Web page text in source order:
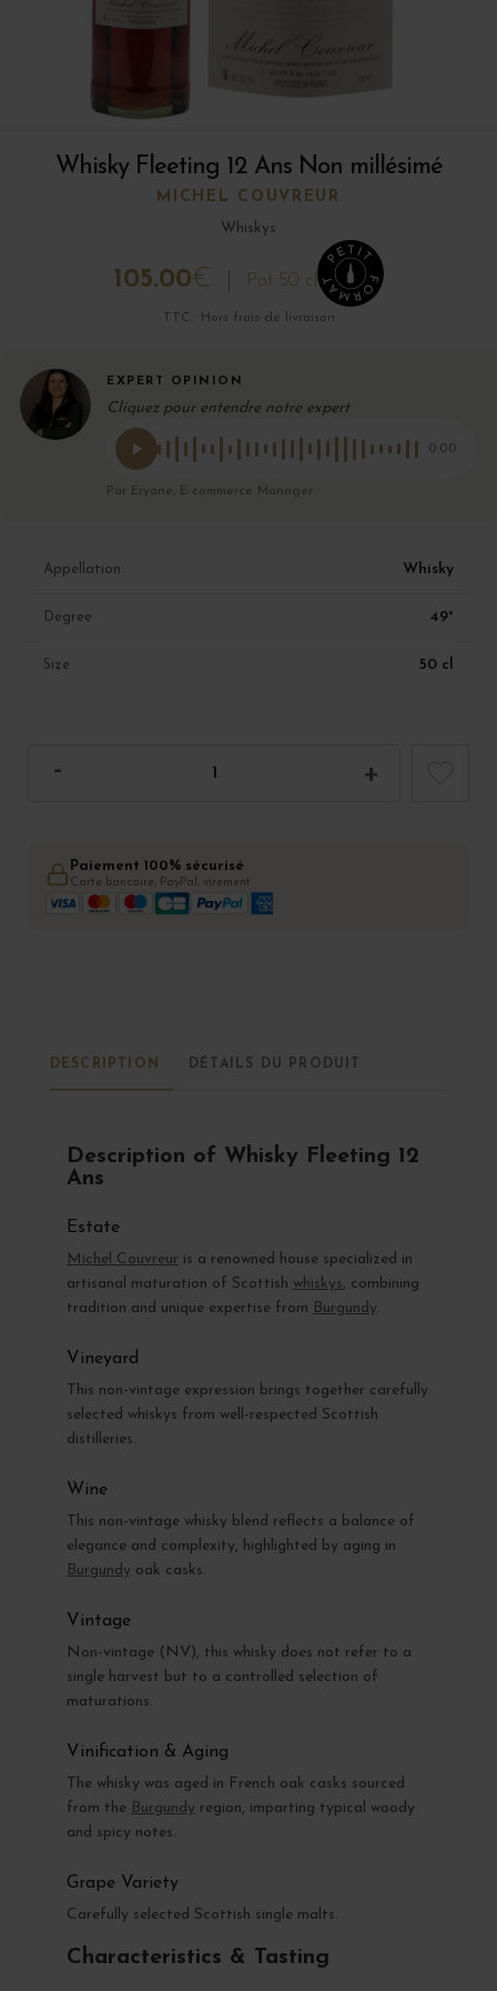
Whisky Fleeting 12 Ans Non millésimé
MICHEL COUVREUR
Whiskys
105.00€ Pot 50 cl
TTC · Hors frais de livraison
EXPERT OPINION
Cliquez pour entendre notre expert
0:00
Par Eryane, E-commerce Manager
Appellation Whisky
Degree 49°
Size 50 cl
Paiement 100% sécurisé
Carte bancaire, PayPal, virement
DESCRIPTION DÉTAILS DU PRODUIT
Description of Whisky Fleeting 12
Ans
Estate
Michel Couvreur is a renowned house specialized in
artisanal maturation of Scottish whiskys, combining
tradition and unique expertise from Burgundy.
Vineyard
This non-vintage expression brings together carefully
selected whiskys from well-respected Scottish
distilleries.
Wine
This non-vintage whisky blend reflects a balance of
elegance and complexity, highlighted by aging in
Burgundy oak casks.
Vintage
Non-vintage (NV), this whisky does not refer to a
single harvest but to a controlled selection of
maturations.
Vinification & Aging
The whisky was aged in French oak casks sourced
from the Burgundy region, imparting typical woody
and spicy notes.
Grape Variety
Carefully selected Scottish single malts.
Characteristics & Tasting